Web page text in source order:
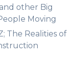
other Big
Moving
The Realities of